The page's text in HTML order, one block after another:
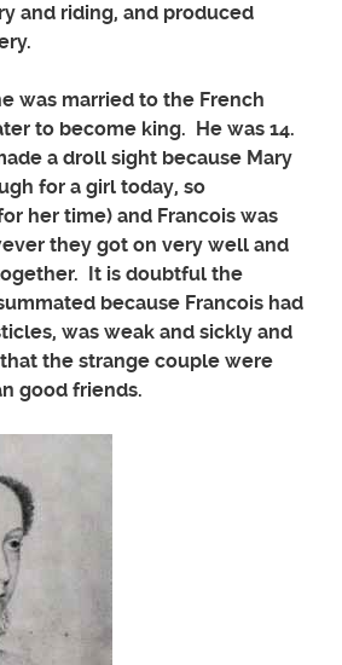
and riding, and produced
was married to the French
to become king. He was 14.
a droll sight because Mary
for a girl today, so
her time) and Francois was
they got on very well and
It is doubtful the
because Francois had
was weak and sickly and
the strange couple were
good friends.